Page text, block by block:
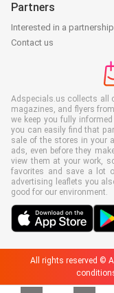
Partners
Interested in a
Contact us
Adspecials.us collects all
magazines, and flyers
we keep you fully
you can easily find that
sale of the stores in your
ads, even before they
view them at your work,
favorites and save a lot
advertising leaflets you
good for our environment.
All rights reserved ©